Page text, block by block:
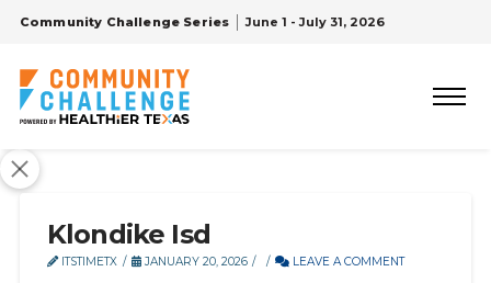
Community Challenge Series June 1 - July 31, 2026
Klondike Isd
ITSTIMETX JANUARY 20, 2026 LEAVE A COMMENT